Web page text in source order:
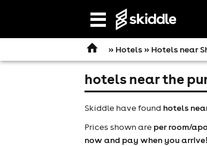
Open
navigation
» Hotels » Hotels near
hotels near the
Skiddle have found hotels
Prices shown are per room/
now and pay when you arrive!